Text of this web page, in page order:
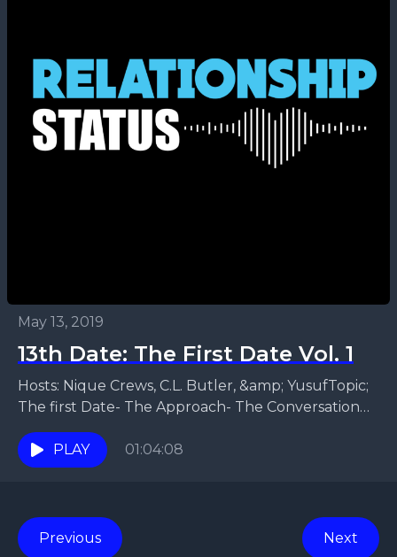
May 13, 2019
13th Date: The First Date Vol. 1
Hosts: Nique Crews, C.L. Butler, &amp; YusufTopic;
The first Date- The Approach- The Conversation
that leads to the first date- Where to go for...
PLAY
01:04:08
Previous Next